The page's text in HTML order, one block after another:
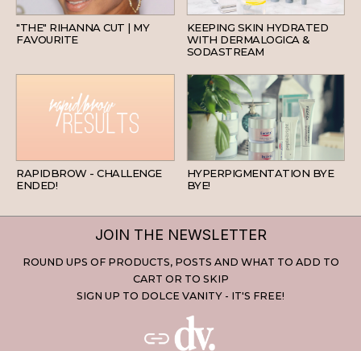
"THE" RIHANNA CUT | MY
FAVOURITE
SKINCARE
KEEPING SKIN HYDRATED
WITH DERMALOGICA &
SODASTREAM
RAPIDBROW - CHALLENGE
ENDED!
SKINCARE
HYPERPIGMENTATION BYE
BYE!
JOIN THE NEWSLETTER
ROUND UPS OF PRODUCTS, POSTS AND WHAT TO ADD TO
CART OR TO SKIP
SIGN UP TO DOLCE VANITY - IT'S FREE!